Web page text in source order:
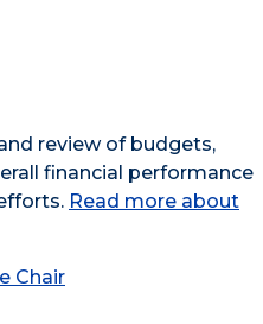
review of budgets,
financial performance
Read more about
Chair